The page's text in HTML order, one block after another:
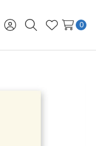
Sign
in
SearchWish
Lists
0